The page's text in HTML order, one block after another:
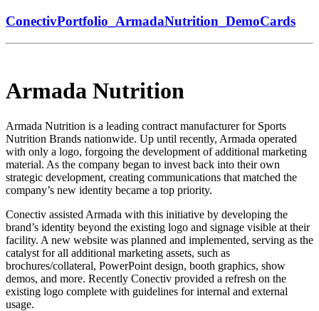
ConectivPortfolio_ArmadaNutrition_DemoCards
Armada Nutrition
Armada Nutrition is a leading contract manufacturer for Sports
Nutrition Brands nationwide. Up until recently, Armada operated
with only a logo, forgoing the development of additional marketing
material. As the company began to invest back into their own
strategic development, creating communications that matched the
company’s new identity became a top priority.
Conectiv assisted Armada with this initiative by developing the
brand’s identity beyond the existing logo and signage visible at their
facility. A new website was planned and implemented, serving as the
catalyst for all additional marketing assets, such as
brochures/collateral, PowerPoint design, booth graphics, show
demos, and more. Recently Conectiv provided a refresh on the
existing logo complete with guidelines for internal and external
usage.